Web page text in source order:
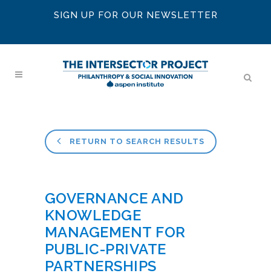
SIGN UP FOR OUR NEWSLETTER
RETURN TO SEARCH RESULTS
GOVERNANCE AND
KNOWLEDGE
MANAGEMENT FOR
PUBLIC-PRIVATE
PARTNERSHIPS